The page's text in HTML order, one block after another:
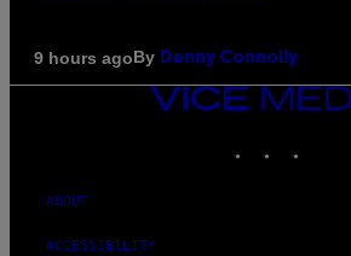
9 hours agoBy Denny Connolly
VICE
ABOUT
ACCESSIBILITY